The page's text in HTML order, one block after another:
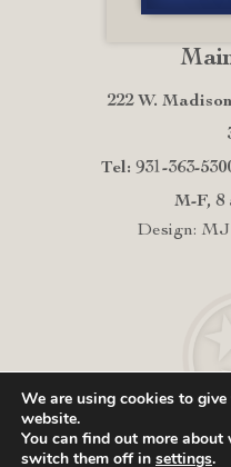
222 W.
Tel: 931-363-
M-F, 8
Design:
We are using cookies to
website.
You can find out more
switch them off in settings.